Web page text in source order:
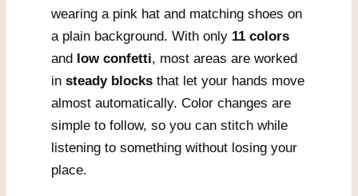
wearing a pink hat and matching shoes on
a plain background. With only 11 colors
and low confetti, most areas are worked
in steady blocks that let your hands move
almost automatically. Color changes are
simple to follow, so you can stitch while
listening to something without losing your
place.